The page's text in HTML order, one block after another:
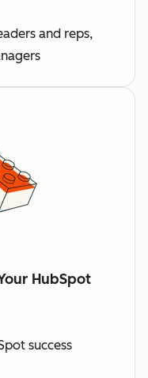
and reps,
HubSpot
success